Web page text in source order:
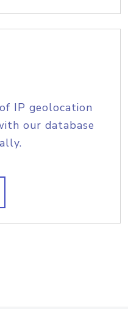
IP geolocation
our database